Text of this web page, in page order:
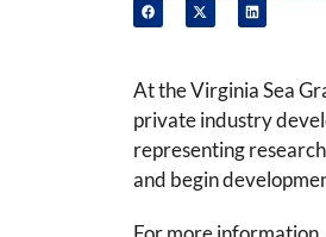
At the Virginia Sea
private industry
representing
and begin